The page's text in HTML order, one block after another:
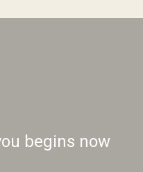
begins now